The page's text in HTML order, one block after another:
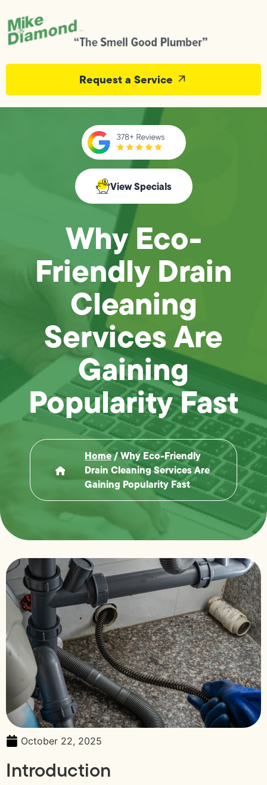
Request a Service
View Specials
Why Eco-
Friendly Drain
Cleaning
Services Are
Gaining
Popularity Fast
Home/Why Eco-Friendly
Drain Cleaning Services Are
Gaining Popularity Fast
October 22, 2025
Introduction